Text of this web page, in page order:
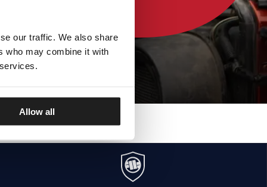
our traffic. We also share
who may combine it with
Allow all